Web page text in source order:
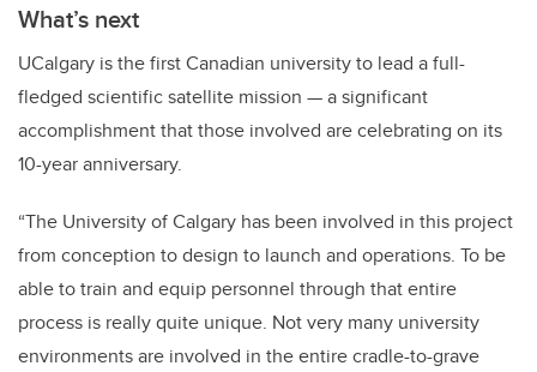
What’s next
UCalgary is the first Canadian university to lead a full-
fledged scientific satellite mission — a significant
accomplishment that those involved are celebrating on its
10-year anniversary.
“The University of Calgary has been involved in this project
from conception to design to launch and operations. To be
able to train and equip personnel through that entire
process is really quite unique. Not very many university
environments are involved in the entire cradle-to-grave